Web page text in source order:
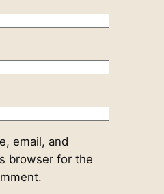
email, and
browser for the